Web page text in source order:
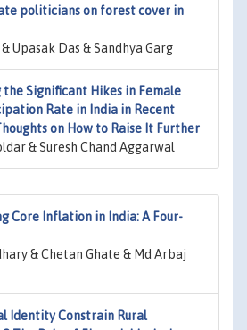
politicians on forest cover in
Upasak Das & Sandhya Garg
the Significant Hikes in Female
Rate in India in Recent
on How to Raise It Further
& Suresh Chand Aggarwal
Core Inflation in India: A Four-
& Chetan Ghate & Md Arbaj
Identity Constrain Rural